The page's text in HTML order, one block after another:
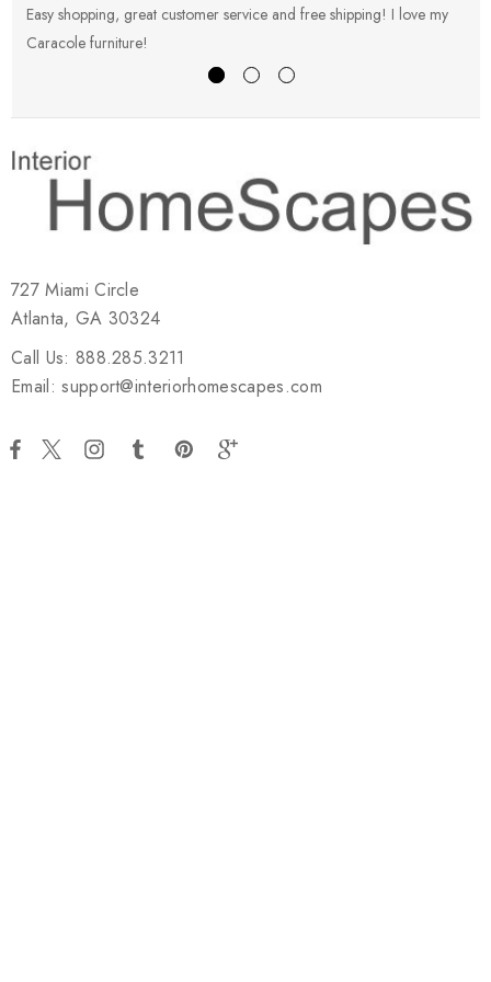
Easy shopping, great customer service and free shipping! I love my
Caracole furniture!
727 Miami Circle
Atlanta, GA 30324
Call Us: 888.285.3211
Email: support@interiorhomescapes.com